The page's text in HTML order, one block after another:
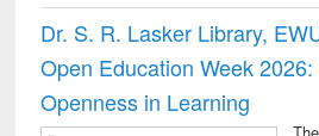
Dr. S. R. Lasker Library,
Open Education Week
Openness in Learning